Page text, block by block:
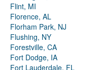
Flint, MI
Florence, AL
Florham Park, NJ
Flushing, NY
Forestville, CA
Fort Dodge, IA
Fort Lauderdale, FL